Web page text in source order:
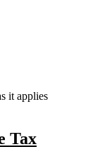
it applies
Tax